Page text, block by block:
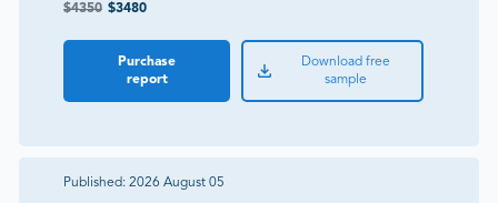
$4350 $3480
Purchase
report
Download free
sample
Published: 2026 August 05